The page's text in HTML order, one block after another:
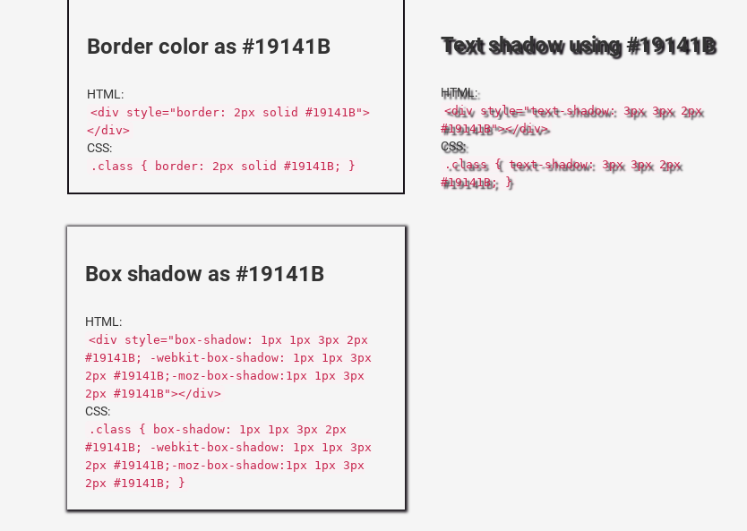
Border color as #19141B
HTML:
<div style="border: 2px solid #19141B">
</div>
CSS:
.class { border: 2px solid #19141B; }
Text shadow using #19141B
HTML:
<div style="text-shadow: 3px 3px 2px
#19141B"></div>
CSS:
.class { text-shadow: 3px 3px 2px
#19141B; }
Box shadow as #19141B
HTML:
<div style="box-shadow: 1px 1px 3px 2px
#19141B; -webkit-box-shadow: 1px 1px 3px
2px #19141B;-moz-box-shadow:1px 1px 3px
2px #19141B"></div>
CSS:
.class { box-shadow: 1px 1px 3px 2px
#19141B; -webkit-box-shadow: 1px 1px 3px
2px #19141B;-moz-box-shadow:1px 1px 3px
2px #19141B; }